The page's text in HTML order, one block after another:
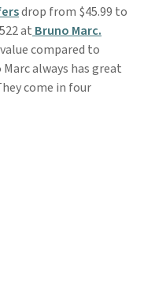
drop from $45.99 to
at Bruno Marc.
compared to
always has great
come in four